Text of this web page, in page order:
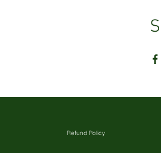
Refund Policy